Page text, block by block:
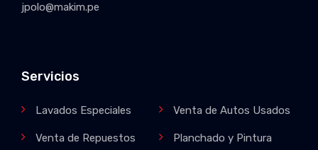
jpolo@makim.pe
Servicios
Lavados Especiales Venta de Autos Usados
Venta de Repuestos
Planchado y Pintura